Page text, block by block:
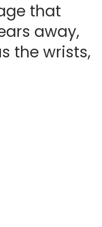
that
away,
the wrists,